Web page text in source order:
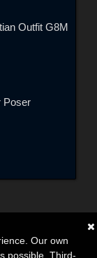
Outfit G8M
Poser
Our own
possible. Third-